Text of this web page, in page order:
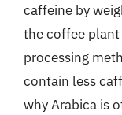
caffeine by
the coffee
processing
contain less
why Arabica is